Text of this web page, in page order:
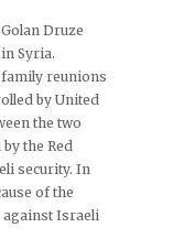
Druze
Syria.
family reunions
by United
the two
the Red
security. In
of the
against Israeli